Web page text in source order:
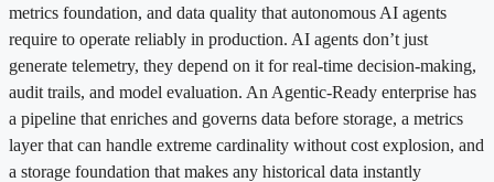
metrics foundation, and data quality that autonomous AI agents
require to operate reliably in production. AI agents don’t just
generate telemetry, they depend on it for real-time decision-making,
audit trails, and model evaluation. An Agentic-Ready enterprise has
a pipeline that enriches and governs data before storage, a metrics
layer that can handle extreme cardinality without cost explosion, and
a storage foundation that makes any historical data instantly